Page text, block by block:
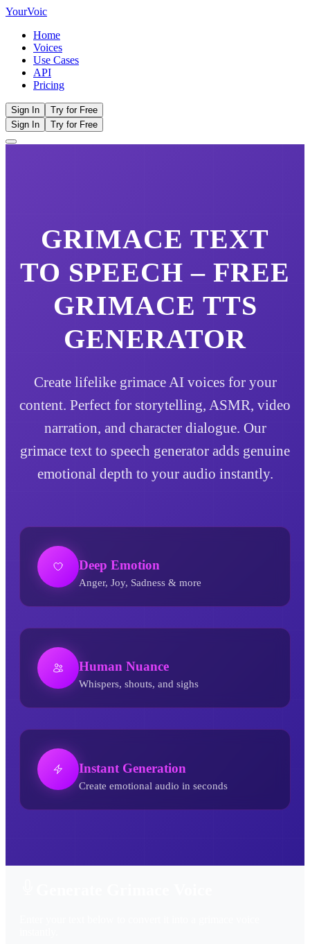
YourVoic
Home
Voices
Use Cases
API
Pricing
Sign In
Try for Free
Sign In
Try for Free
GRIMACE TEXT
TO SPEECH – FREE
GRIMACE TTS
GENERATOR
Create lifelike grimace AI voices for your
content. Perfect for storytelling, ASMR, video
narration, and character dialogue. Our
grimace text to speech generator adds genuine
emotional depth to your audio instantly.
Deep Emotion
Anger, Joy, Sadness & more
Human Nuance
Whispers, shouts, and sighs
Instant Generation
Create emotional audio in seconds